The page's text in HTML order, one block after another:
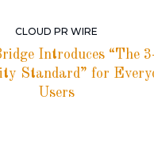
CLOUD PR WIRE
Introduces “The
Standard” for
Users